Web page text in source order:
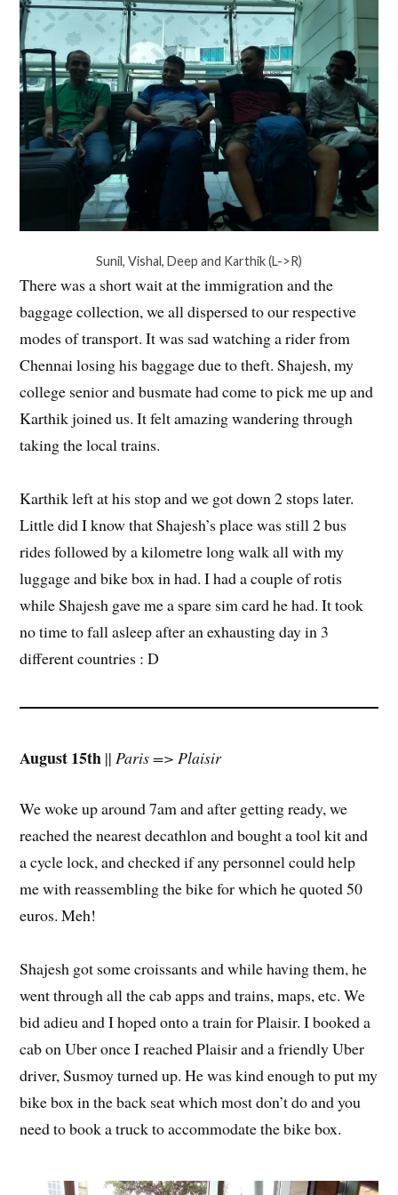
Sunil, Vishal, Deep and Karthik (L->R)
There was a short wait at the immigration and the
baggage collection, we all dispersed to our respective
modes of transport. It was sad watching a rider from
Chennai losing his baggage due to theft. Shajesh, my
college senior and busmate had come to pick me up and
Karthik joined us. It felt amazing wandering through
taking the local trains.
Karthik left at his stop and we got down 2 stops later.
Little did I know that Shajesh’s place was still 2 bus
rides followed by a kilometre long walk all with my
luggage and bike box in had. I had a couple of rotis
while Shajesh gave me a spare sim card he had. It took
no time to fall asleep after an exhausting day in 3
different countries : D
August 15th ||Paris => Plaisir
We woke up around 7am and after getting ready, we
reached the nearest decathlon and bought a tool kit and
a cycle lock, and checked if any personnel could help
me with reassembling the bike for which he quoted 50
euros. Meh!
Shajesh got some croissants and while having them, he
went through all the cab apps and trains, maps, etc. We
bid adieu and I hoped onto a train for Plaisir. I booked a
cab on Uber once I reached Plaisir and a friendly Uber
driver, Susmoy turned up. He was kind enough to put my
bike box in the back seat which most don’t do and you
need to book a truck to accommodate the bike box.